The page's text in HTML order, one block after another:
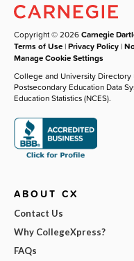
Copyright © 2026Carnegie
Terms of Use |Privacy Policy |
Manage Cookie Settings
College and University
Postsecondary Education Data
Education Statistics (NCES).
ABOUT CX
Contact Us
Why CollegeXpress?
FAQs